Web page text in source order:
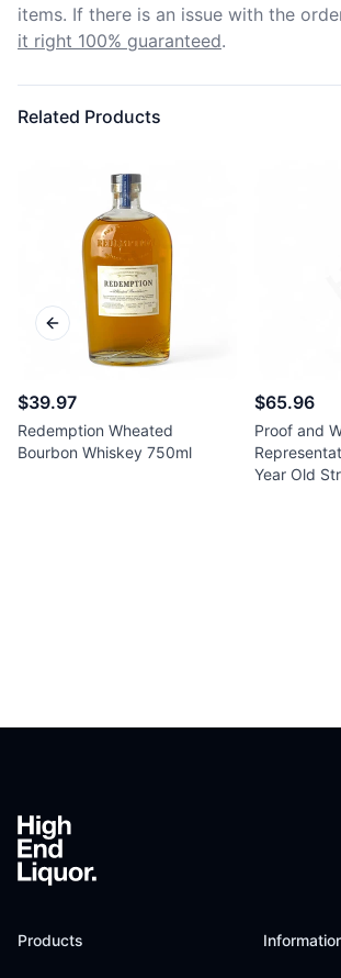
items. If there is an issue with the
it right 100% guaranteed.
Related Products
$39.97
Redemption Wheated
Bourbon Whiskey 750ml
$65.96
Proof and
Year Old
Previous slide
Products